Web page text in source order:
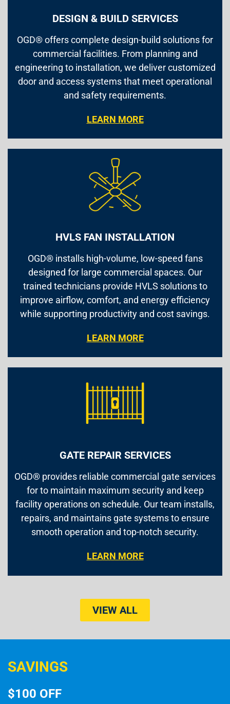
DESIGN & BUILD SERVICES
OGD® offers complete design-build solutions for
commercial facilities. From planning and
engineering to installation, we deliver customized
door and access systems that meet operational
and safety requirements.
LEARN MORE
HVLS FAN INSTALLATION
OGD® installs high-volume, low-speed fans
designed for large commercial spaces. Our
trained technicians provide HVLS solutions to
improve airflow, comfort, and energy efficiency
while supporting productivity and cost savings.
LEARN MORE
GATE REPAIR SERVICES
OGD® provides reliable commercial gate services
for to maintain maximum security and keep
facility operations on schedule. Our team installs,
repairs, and maintains gate systems to ensure
smooth operation and top-notch security.
LEARN MORE
VIEW ALL
SAVINGS
$100 OFF